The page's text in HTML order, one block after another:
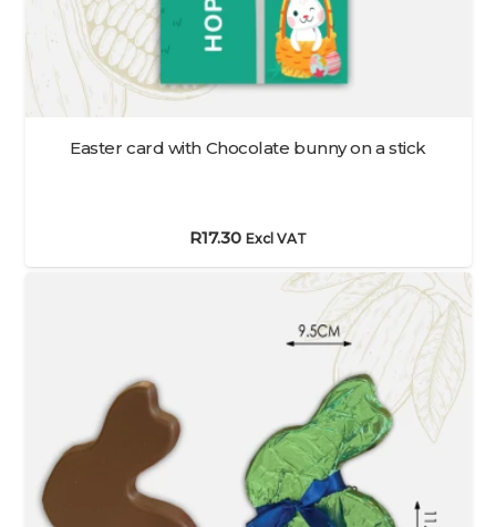
Easter card with Chocolate bunny on a stick
R17.30 Excl VAT